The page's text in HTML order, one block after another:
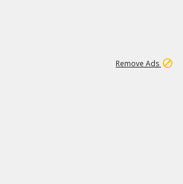
Remove Ads